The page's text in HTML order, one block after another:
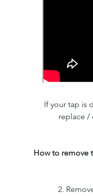
If your tap is
replace /
How to remove
2.